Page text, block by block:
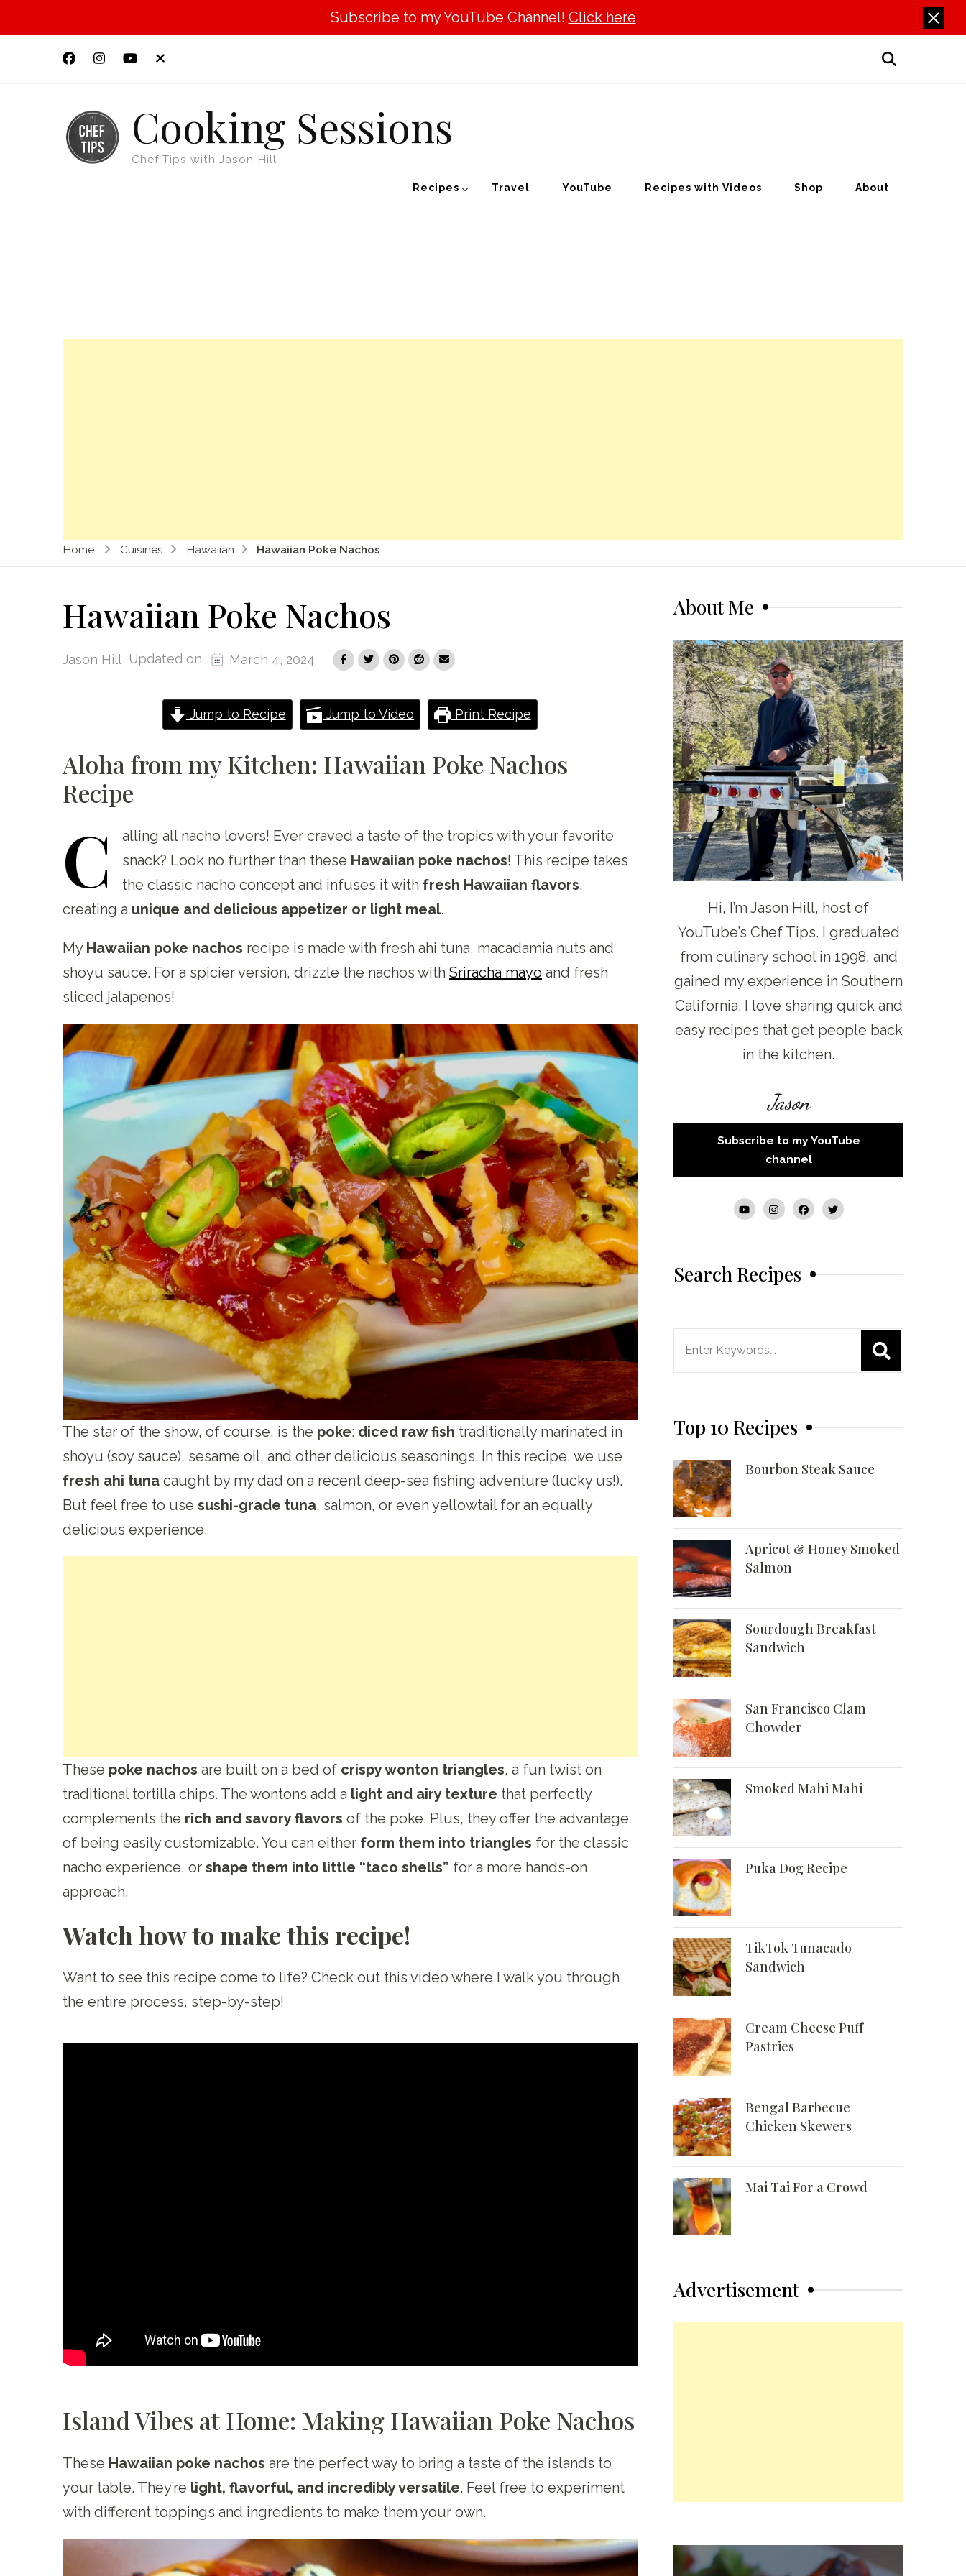
Subscribe to my YouTube Channel! Click here
Cooking Sessions
Chef Tips with Jason Hill
Recipes Travel YouTube Recipes with Videos Shop About
Home Cuisines Hawaiian Hawaiian Poke Nachos
Hawaiian Poke Nachos
Jason Hill Updated on March 4, 2024
Jump to Recipe Jump to Video Print Recipe
Aloha from my Kitchen: Hawaiian Poke Nachos
Recipe
C alling all nacho lovers! Ever craved a taste of the tropics with your favorite
snack? Look no further than these Hawaiian poke nachos! This recipe takes
the classic nacho concept and infuses it with fresh Hawaiian flavors,
creating a unique and delicious appetizer or light meal.
My Hawaiian poke nachos recipe is made with fresh ahi tuna, macadamia nuts and
shoyu sauce. For a spicier version, drizzle the nachos with Sriracha mayo and fresh
sliced jalapenos!
The star of the show, of course, is the poke: diced raw fish traditionally marinated in
shoyu (soy sauce), sesame oil, and other delicious seasonings. In this recipe, we use
fresh ahi tuna caught by my dad on a recent deep-sea fishing adventure (lucky us!).
But feel free to use sushi-grade tuna, salmon, or even yellowtail for an equally
delicious experience.
These poke nachos are built on a bed of crispy wonton triangles, a fun twist on
traditional tortilla chips. The wontons add a light and airy texture that perfectly
complements the rich and savory flavors of the poke. Plus, they offer the advantage
of being easily customizable. You can either form them into triangles for the classic
nacho experience, or shape them into little “taco shells” for a more hands-on
approach.
Watch how to make this recipe!
Want to see this recipe come to life? Check out this video where I walk you through
the entire process, step-by-step!
Island Vibes at Home: Making Hawaiian Poke Nachos
These Hawaiian poke nachos are the perfect way to bring a taste of the islands to
your table. They’re light, flavorful, and incredibly versatile. Feel free to experiment
with different toppings and ingredients to make them your own.
About Me
Hi, I’m Jason Hill, host of
YouTube’s Chef Tips. I graduated
from culinary school in 1998, and
gained my experience in Southern
California. I love sharing quick and
easy recipes that get people back
in the kitchen.
Jason
Subscribe to my YouTube
channel
Search Recipes
Top 10 Recipes
Bourbon Steak Sauce
Apricot & Honey Smoked
Salmon
Sourdough Breakfast
Sandwich
San Francisco Clam
Chowder
Smoked Mahi Mahi
Puka Dog Recipe
TikTok Tunacado
Sandwich
Cream Cheese Puff
Pastries
Bengal Barbecue
Chicken Skewers
Mai Tai For a Crowd
Advertisement